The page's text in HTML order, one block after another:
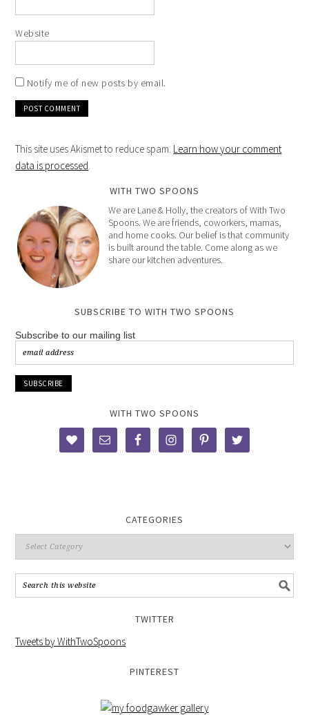
Website
Notify me of new posts by email.
This site uses Akismet to reduce spam. Learn how your comment
data is processed.
WITH TWO SPOONS
We are Lane & Holly, the creators of With Two
Spoons. We are friends, coworkers, mamas,
and home cooks. Our belief is that community
is built around the table. Come along as we
share our kitchen adventures.
SUBSCRIBE TO WITH TWO SPOONS
Subscribe to our mailing list
WITH TWO SPOONS
CATEGORIES
TWITTER
Tweets by WithTwoSpoons
PINTEREST